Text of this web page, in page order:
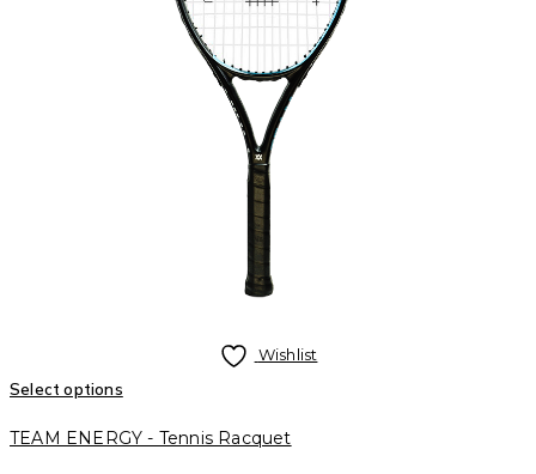
Wishlist
Select options
TEAM ENERGY - Tennis Racquet